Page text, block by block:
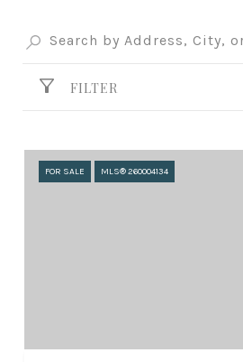
FILTER
FOR SALE MLS® 260004134